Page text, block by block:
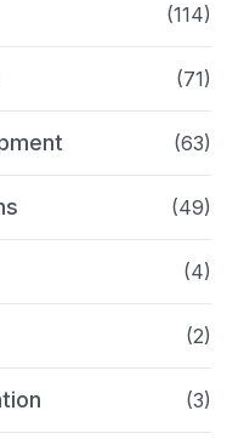
(114)
(71)
(63)
(49)
(4)
(2)
(3)